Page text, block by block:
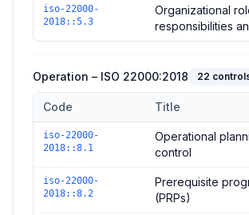
iso-22000-
2018::5.3
Organizational
responsibilities
Operation – ISO 22000:2018 22
Controls in the Operation – ISO
Code Title
iso-22000-
2018::8.1
Operational
control
iso-22000-
2018::8.2
Prerequisite
(PRPs)